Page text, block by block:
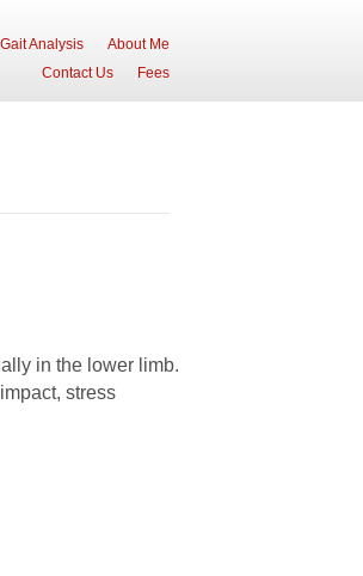
Gait Analysis
About Me
Contact Us
Fees
in the lower limb.
stress